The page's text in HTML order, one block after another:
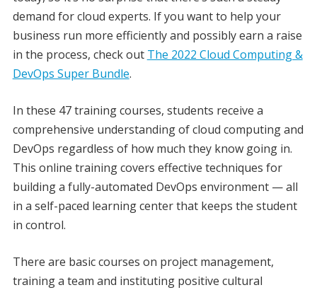
demand for cloud experts. If you want to help your
business run more efficiently and possibly earn a raise
in the process, check out The 2022 Cloud Computing &
DevOps Super Bundle.
In these 47 training courses, students receive a
comprehensive understanding of cloud computing and
DevOps regardless of how much they know going in.
This online training covers effective techniques for
building a fully-automated DevOps environment — all
in a self-paced learning center that keeps the student
in control.
There are basic courses on project management,
training a team and instituting positive cultural